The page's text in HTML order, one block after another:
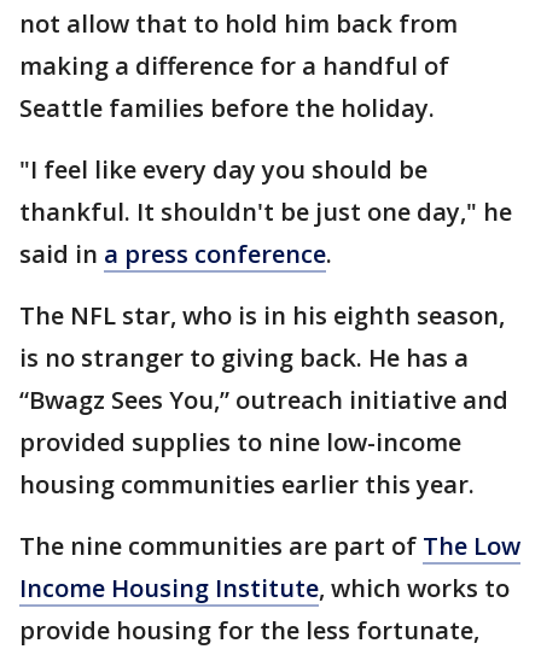
not allow that to hold him back from
making a difference for a handful of
Seattle families before the holiday.
"I feel like every day you should be
thankful. It shouldn't be just one day," he
said in a press conference.
The NFL star, who is in his eighth season,
is no stranger to giving back. He has a
“Bwagz Sees You,” outreach initiative and
provided supplies to nine low-income
housing communities earlier this year.
The nine communities are part of The Low
Income Housing Institute, which works to
provide housing for the less fortunate,